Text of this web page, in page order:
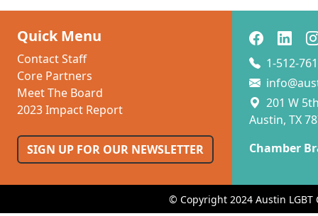
Quick Menu
Contact Staff
Core Partners
Meet The Board
2023 Impact Report
SIGN UP FOR OUR NEWSLETTER
1-512-
201 W
Austin, TX
Chamber
© Copyright 2024 Austin LGBT